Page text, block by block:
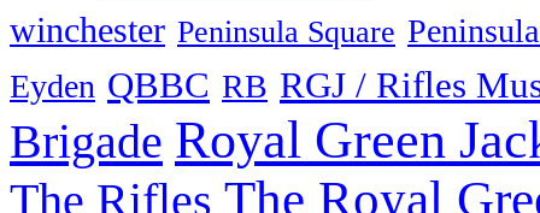
winchester Peninsula Square
Eyden QBBC RB RGJ / Rifles
Brigade Royal Green
The Rifles The Royal